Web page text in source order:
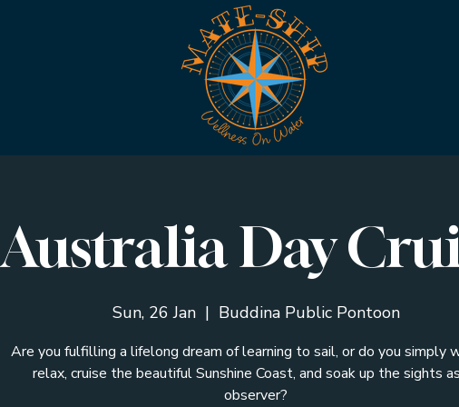
Australia Day
Sun, 26 Jan
  |
Buddina Public Pontoon
Are you fulfilling a lifelong dream of learning to sail, or do you simply
relax, cruise the beautiful Sunshine Coast, and soak up the sights
observer?